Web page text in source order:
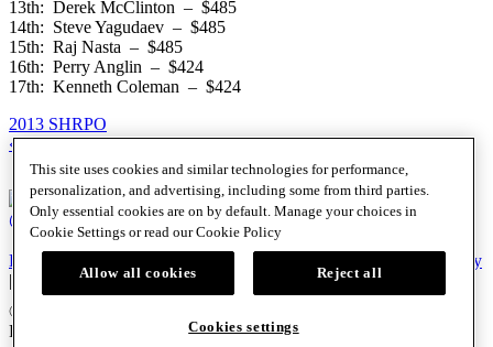
13th: Derek McClinton – $485
14th: Steve Yagudaev – $485
15th: Raj Nasta – $485
16th: Perry Anglin – $424
17th: Kenneth Coleman – $424
2013 SHRPO
Posts
navigation
« Previous 1 … 5,061 5,062 5,063 … 5,102 Next »
@SHRPO
PlayersEdge
Privacy Policy
|
Cookie Policy
© 2026 Seminole Hard Rock Hotel & Casino, Hollywood, FL. All
Rights Reserved. Must be 18 & over to play poker. Gambling
This site uses cookies and similar technologies for performance,
personalization, and advertising, including some from third parties.
Only essential cookies are on by default. Manage your choices in
Cookie Settings or read ourCookie Policy
Allow all cookies Reject all
Cookies settings